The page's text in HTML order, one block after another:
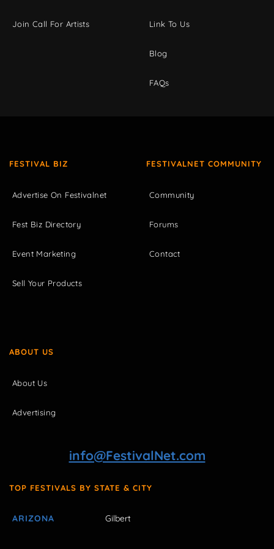
Join Call For Artists Link To Us
Blog
FAQs
FESTIVAL BIZ
Advertise On Festivalnet
Fest Biz Directory
Event Marketing
Sell Your Products
FESTIVALNET COMMUNITY
Community
Forums
Contact
ABOUT US
About Us
Advertising
info@FestivalNet.com
TOP FESTIVALS BY STATE & CITY
ARIZONA Gilbert